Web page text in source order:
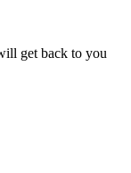
get back to you